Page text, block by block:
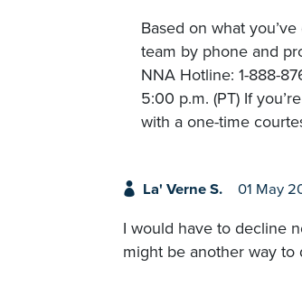
Based on what
team by phone and
NNA Hotline: 1-888-
5:00 p.m. (PT) If
with a one-time
La' Verne S. 01 May
I would have to decline
might be another way